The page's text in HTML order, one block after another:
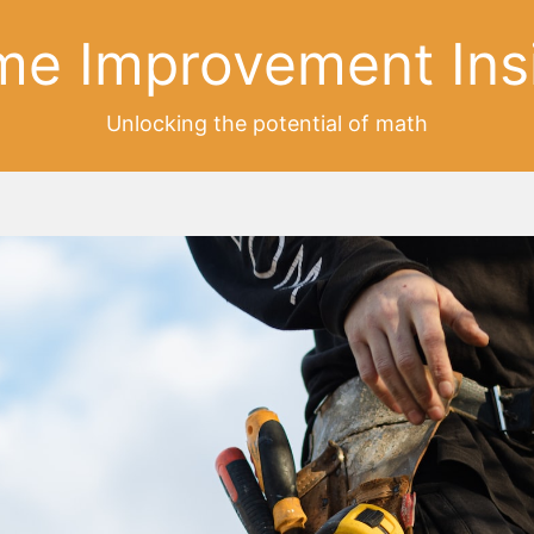
Improvement
Unlocking the potential of math